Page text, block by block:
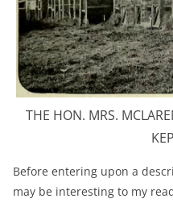
THE HON. MRS.
Before entering upon a
may be interesting to my